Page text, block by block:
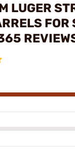
LUGER
FOR